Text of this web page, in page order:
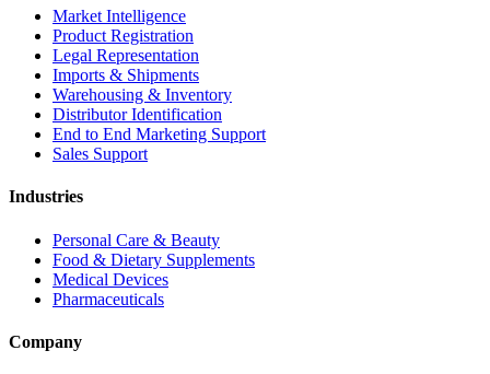
Market Intelligence
Product Registration
Legal Representation
Imports & Shipments
Warehousing & Inventory
Distributor Identification
End to End Marketing Support
Sales Support
Industries
Personal Care & Beauty
Food & Dietary Supplements
Medical Devices
Pharmaceuticals
Company